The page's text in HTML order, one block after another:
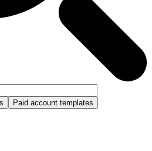
Paid account templates